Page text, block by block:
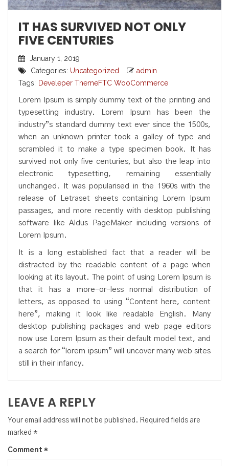
IT HAS SURVIVED NOT ONLY
FIVE CENTURIES
January 1, 2019
Categories: Uncategorized
admin
Tags: Develeper ThemeFTC WooCommerce
Lorem Ipsum is simply dummy text of the printing and
typesetting industry. Lorem Ipsum has been the
industry”s standard dummy text ever since the 1500s,
when an unknown printer took a galley of type and
scrambled it to make a type specimen book. It has
survived not only five centuries, but also the leap into
electronic typesetting, remaining essentially
unchanged. It was popularised in the 1960s with the
release of Letraset sheets containing Lorem Ipsum
passages, and more recently with desktop publishing
software like Aldus PageMaker including versions of
Lorem Ipsum.
It is a long established fact that a reader will be
distracted by the readable content of a page when
looking at its layout. The point of using Lorem Ipsum is
that it has a more-or-less normal distribution of
letters, as opposed to using “Content here, content
here”, making it look like readable English. Many
desktop publishing packages and web page editors
now use Lorem Ipsum as their default model text, and
a search for “lorem ipsum” will uncover many web sites
still in their infancy.
LEAVE A REPLY
Your email address will not be published. Required fields are
marked *
Comment *